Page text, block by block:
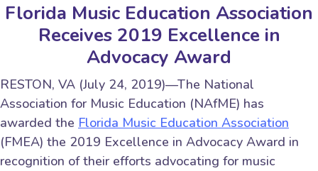
Florida Music Education Association
Receives 2019 Excellence in
Advocacy Award
RESTON, VA (July 24, 2019)—The National
Association for Music Education (NAfME) has
awarded the Florida Music Education Association
(FMEA) the 2019 Excellence in Advocacy Award in
recognition of their efforts advocating for music